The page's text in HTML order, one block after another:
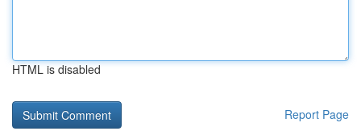
HTML is disabled
Report Page